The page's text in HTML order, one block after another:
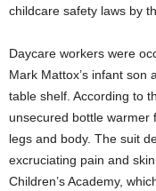
childcare safety laws by
Daycare workers were
Mark Mattox’s infant son
table shelf. According to
unsecured bottle warmer
legs and body. The suit
excruciating pain and
Children’s Academy,